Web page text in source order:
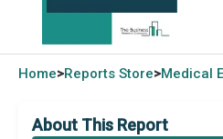
Home>Reports Store>Medical
About This Report